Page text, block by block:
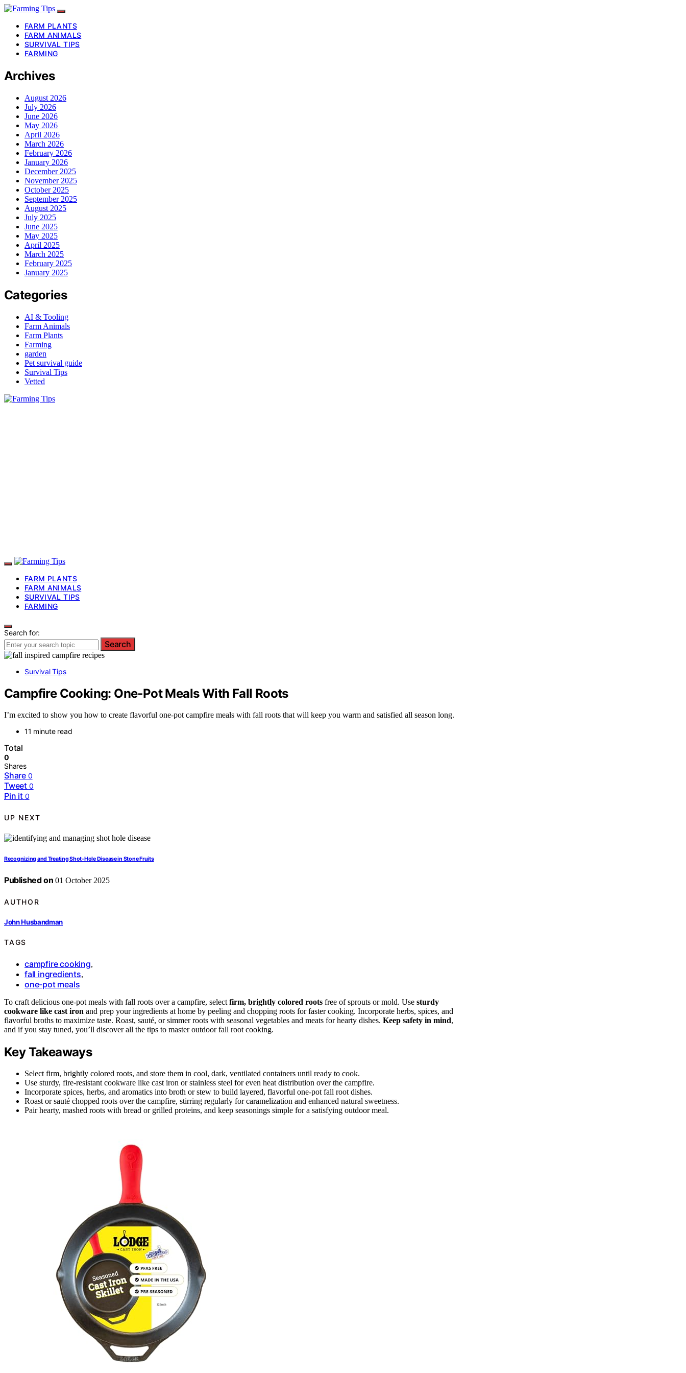
FARM PLANTS
FARM ANIMALS
SURVIVAL TIPS
FARMING
Archives
August 2026
July 2026
June 2026
May 2026
April 2026
March 2026
February 2026
January 2026
December 2025
November 2025
October 2025
September 2025
August 2025
July 2025
June 2025
May 2025
April 2025
March 2025
February 2025
January 2025
Categories
AI & Tooling
Farm Animals
Farm Plants
Farming
garden
Pet survival guide
Survival Tips
Vetted
FARM PLANTS
FARM ANIMALS
SURVIVAL TIPS
FARMING
Search for:
Search
Survival Tips
Campfire Cooking: One‑Pot Meals With Fall Roots
I’m excited to show you how to create flavorful one-pot campfire meals with fall roots that will keep you warm and satisfied all season long.
11 minute read
Total
0
Shares
Share 0
Tweet 0
Pin it 0
UP NEXT
Recognizing and Treating Shot‑Hole Disease in Stone Fruits
Published on 01 October 2025
AUTHOR
John Husbandman
TAGS
campfire cooking,
fall ingredients,
one-pot meals
To craft delicious one-pot meals with fall roots over a campfire, select firm, brightly colored roots free of sprouts or mold. Use sturdy
cookware like cast iron and prep your ingredients at home by peeling and chopping roots for faster cooking. Incorporate herbs, spices, and
flavorful broths to maximize taste. Roast, sauté, or simmer roots with seasonal vegetables and meats for hearty dishes. Keep safety in mind,
and if you stay tuned, you’ll discover all the tips to master outdoor fall root cooking.
Key Takeaways
Select firm, brightly colored roots, and store them in cool, dark, ventilated containers until ready to cook.
Use sturdy, fire-resistant cookware like cast iron or stainless steel for even heat distribution over the campfire.
Incorporate spices, herbs, and aromatics into broth or stew to build layered, flavorful one-pot fall root dishes.
Roast or sauté chopped roots over the campfire, stirring regularly for caramelization and enhanced natural sweetness.
Pair hearty, mashed roots with bread or grilled proteins, and keep seasonings simple for a satisfying outdoor meal.